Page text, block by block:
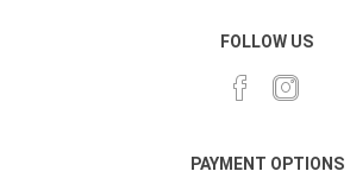
FOLLOW US
PAYMENT OPTIONS